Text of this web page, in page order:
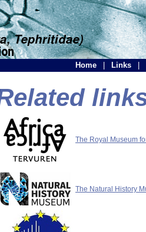
Home Links
The Royal Museum
The Natural History